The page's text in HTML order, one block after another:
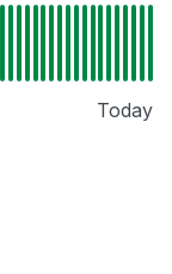
Today